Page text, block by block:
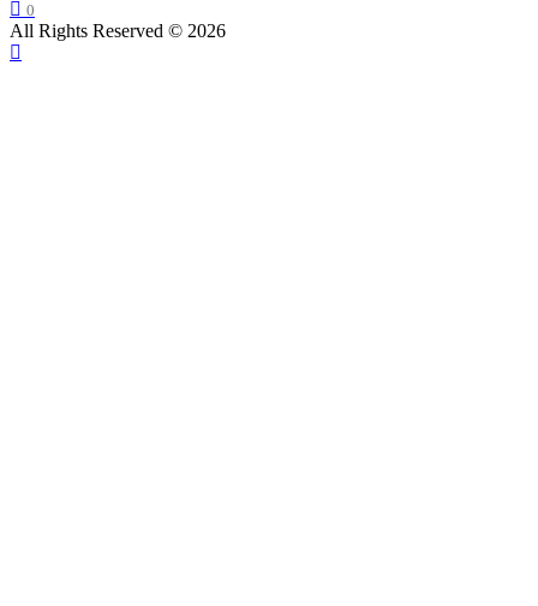
0
All Rights Reserved © 2026